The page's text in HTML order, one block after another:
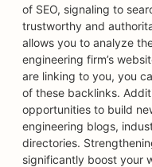
of SEO, signaling to
trustworthy and
allows you to analyze
engineering firm’s
are linking to you, you
of these backlinks.
opportunities to build
engineering blogs,
directories.
significantly boost your